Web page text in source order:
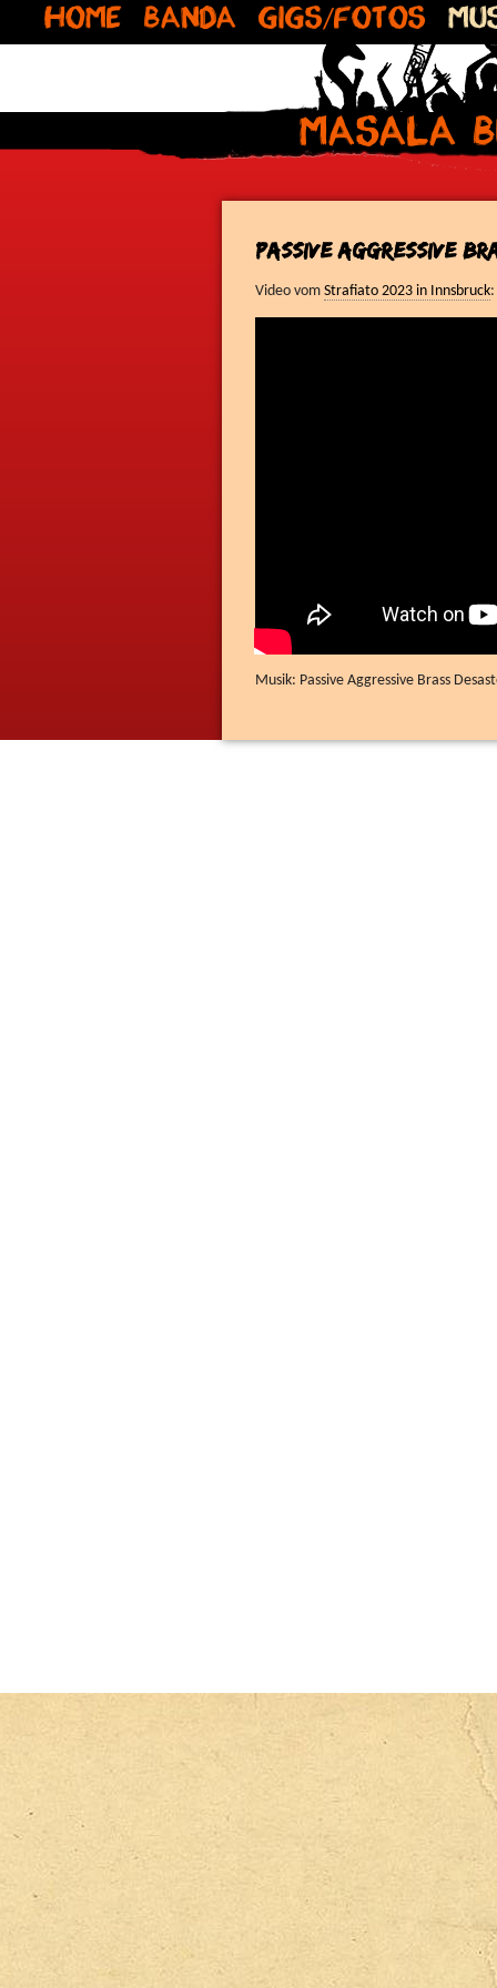
Masala
Passive Aggressive
Video vom Strafiato 2023 in Innsbruck:
Musik: Passive Aggressive Brass
Home Banda Gigs/Fotos